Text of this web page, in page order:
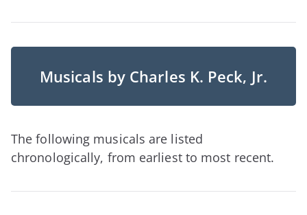
Musicals by Charles K. Peck, Jr.
The following musicals are listed
chronologically, from earliest to most recent.